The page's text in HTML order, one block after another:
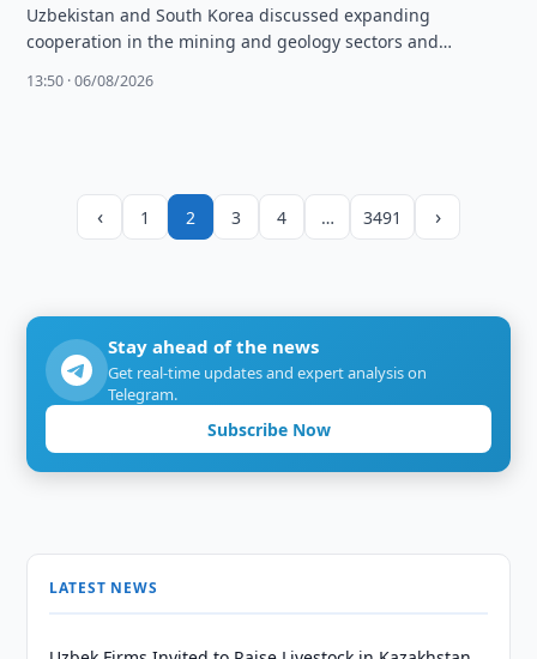
Uzbekistan and South Korea discussed expanding
cooperation in the mining and geology sectors and
13:50 · 06/08/2026
‹ 1 2 3 4 … 3491 ›
Stay ahead of the news
Get real-time updates and expert analysis on
Telegram.
Subscribe Now
LATEST NEWS